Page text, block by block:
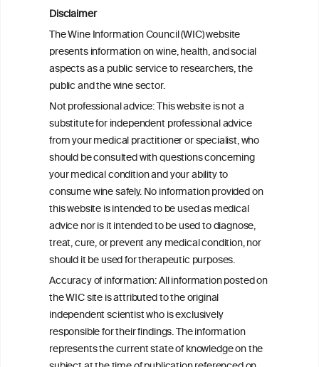
Disclaimer
The Wine Information Council (WIC) website
presents information on wine, health, and social
aspects as a public service to researchers, the
public and the wine sector.
Not professional advice: This website is not a
substitute for independent professional advice
from your medical practitioner or specialist, who
should be consulted with questions concerning
your medical condition and your ability to
consume wine safely. No information provided on
this website is intended to be used as medical
advice nor is it intended to be used to diagnose,
treat, cure, or prevent any medical condition, nor
should it be used for therapeutic purposes.
Accuracy of information: All information posted on
the WIC site is attributed to the original
independent scientist who is exclusively
responsible for their findings. The information
represents the current state of knowledge on the
Health effects associated with alcohol
consumption: a Burden of Proof study
Exploring the Associations Between
Mediterranean Diet Adherence and
Autoinflammation-Associated Skin
Diseases
ineInformation
ouncil®
We love your feedback.
Get in touch with us.
+32 (0)2 230 99 70
info@wineinformationcouncil.com